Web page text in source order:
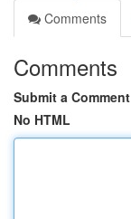
Comments
Comments
Submit a Comment
No HTML